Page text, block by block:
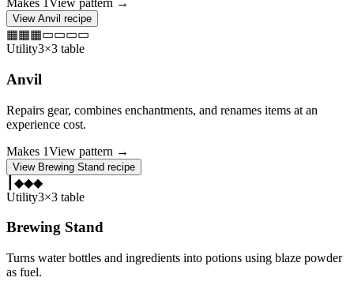
Makes 1View pattern →
View Anvil recipe
▦▦▦▭▭▭▭
Utility3×3 table
Anvil
Repairs gear, combines enchantments, and renames items at an
experience cost.
Makes 1View pattern →
View Brewing Stand recipe
◆◆◆
Utility3×3 table
Brewing Stand
Turns water bottles and ingredients into potions using blaze powder
as fuel.